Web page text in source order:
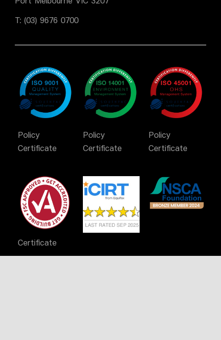
T: (03) 9676 0700
Policy
Certificate
Policy
Certificate
Policy
Certificate
Certificate